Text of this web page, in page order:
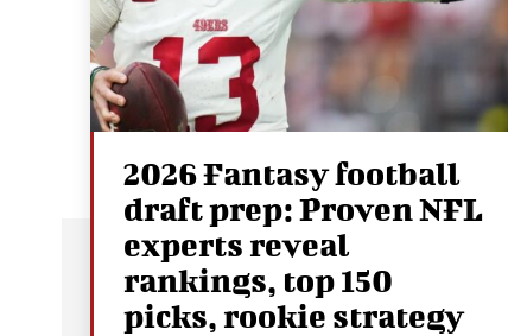
2026 Fantasy football
draft prep: Proven NFL
experts reveal
rankings, top 150
picks, rookie strategy